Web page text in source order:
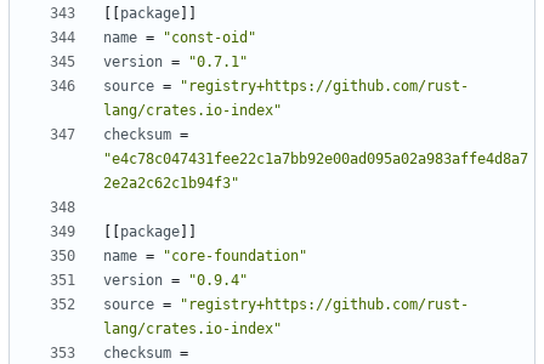
package
name =
"const-oid"
version =
"0.7.1"
source =
"registry+https://github.com/rust-
lang/crates.io-index"
checksum =
"e4c78c047431fee22c1a7bb92e00ad095a02a983affe4d8a7
2e2a2c62c1b94f3"
package
name =
"core-foundation"
version =
"0.9.4"
source =
"registry+https://github.com/rust-
lang/crates.io-index"
checksum =